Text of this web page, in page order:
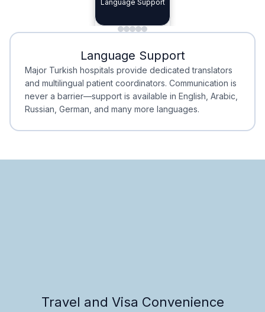
Specialist Doctors
Integrated
Language Support
Minimal Waiting
Minimal Waiting
Accreditation
Accreditation
Language Support
Major Turkish hospitals provide dedicated translators
and multilingual patient coordinators. Communication is
never a barrier—support is available in English, Arabic,
Russian, German, and many more languages.
Travel and Visa Convenience